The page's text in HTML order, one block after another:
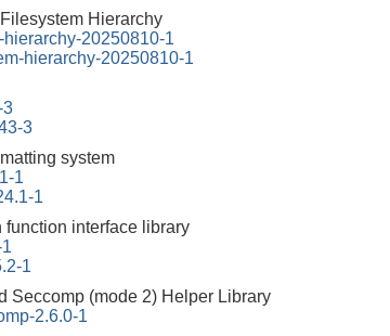
Filesystem Hierarchy
20250810-1
hierarchy-20250810-1
3
3
system
1
1
function interface library
1
Seccomp (mode 2) Helper Library
2.6.0-1